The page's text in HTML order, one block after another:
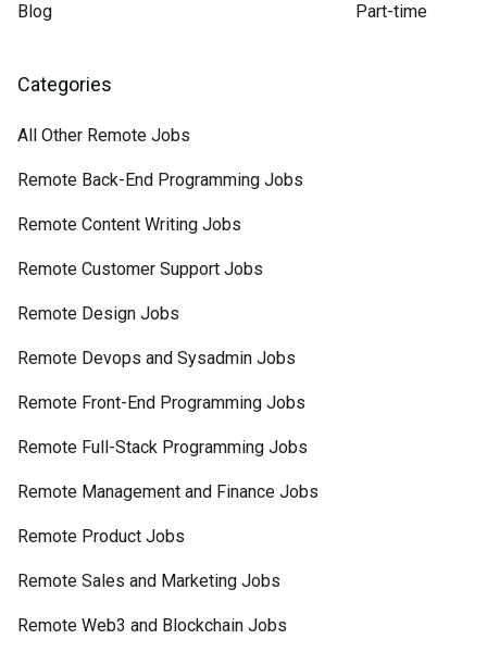
Blog Part-time
Categories
All Other Remote Jobs
Remote Back-End Programming Jobs
Remote Content Writing Jobs
Remote Customer Support Jobs
Remote Design Jobs
Remote Devops and Sysadmin Jobs
Remote Front-End Programming Jobs
Remote Full-Stack Programming Jobs
Remote Management and Finance Jobs
Remote Product Jobs
Remote Sales and Marketing Jobs
Remote Web3 and Blockchain Jobs